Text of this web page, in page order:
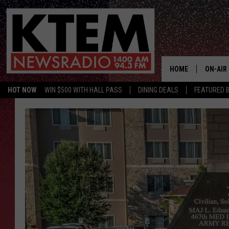
HOT NOW WIN $500 WITH HALL PASS DINING DEALS FEATURED
HOME ON-AIR
HOSTS